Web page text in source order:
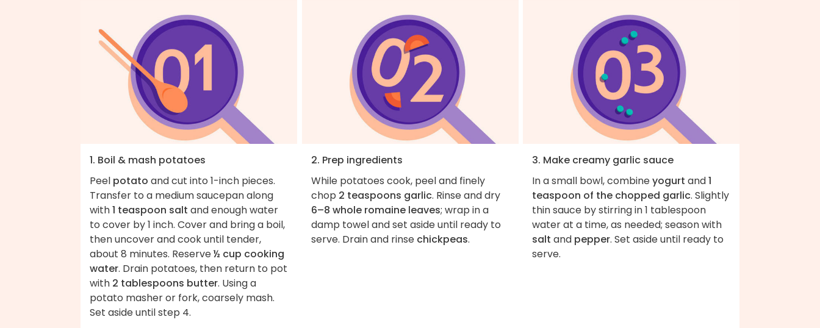
1. Boil & mash potatoes
Peel potato and cut into 1-inch pieces.
Transfer to a medium saucepan along
with1 teaspoon salt and enough water
to cover by 1 inch. Cover and bring a boil,
then uncover and cook until tender,
about 8 minutes. Reserve½ cup cooking
water. Drain potatoes, then return to pot
with 2 tablespoons butter. Using a
potato masher or fork, coarsely mash.
Set aside until step 4.
2. Prep ingredients
While potatoes cook, peel and finely
chop 2 teaspoons garlic. Rinse and dry
6–8 whole romaine leaves; wrap in a
damp towel and set aside until ready to
serve. Drain and rinse chickpeas.
3. Make creamy garlic sauce
In a small bowl, combineyogurt and1
teaspoon of the chopped garlic. Slightly
thin sauce by stirring in 1 tablespoon
water at a time, as needed; season with
salt and pepper. Set aside until ready to
serve.